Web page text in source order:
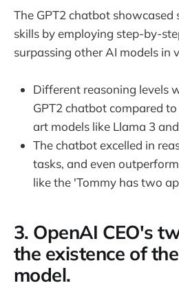
The GPT2 chatbot showcased
skills by employing step-by-
surpassing other AI models in
Different reasoning levels
GPT2 chatbot compared
art models like Llama 3
The chatbot excelled in
tasks, and even
like the 'Tommy has two
3. OpenAI CEO's
the existence of
model.